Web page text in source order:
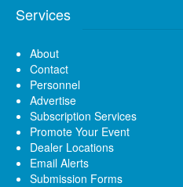
Services
About
Contact
Personnel
Advertise
Subscription Services
Promote Your Event
Dealer Locations
Email Alerts
Submission Forms